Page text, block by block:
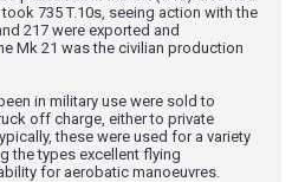
735 T.10s, seeing action with the
217 were exported and
Mk 21 was the civilian production
in military use were sold to
off charge, either to private
these were used for a variety
the types excellent flying
for aerobatic manoeuvres.